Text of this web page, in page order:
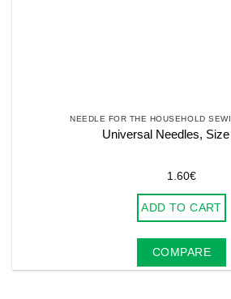
NEEDLE FOR THE HOUSEHOLD
Universal Needles,
1.60€
ADD TO CART
COMPARE